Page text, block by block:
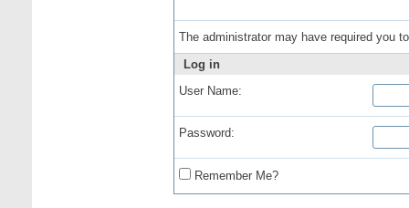
The administrator may have required you
Log in
User Name:
Password:
Remember Me?